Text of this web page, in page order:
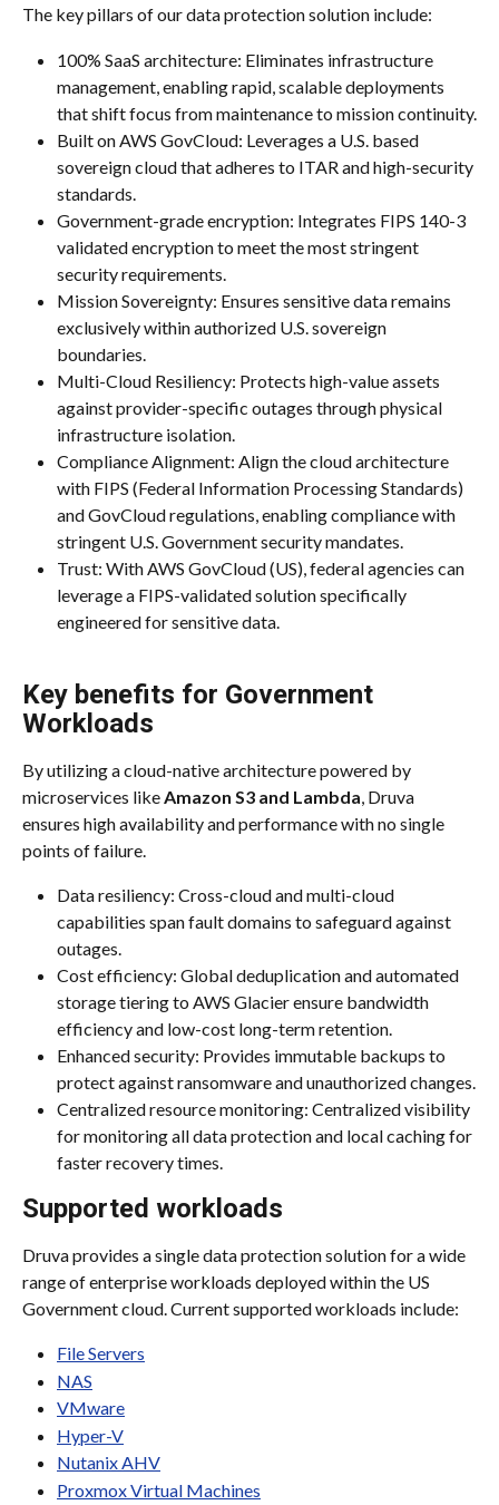
The key pillars of our data protection solution include:
100% SaaS architecture: Eliminates infrastructure
management, enabling rapid, scalable deployments
that shift focus from maintenance to mission continuity.
Built on AWS GovCloud: Leverages a U.S. based
sovereign cloud that adheres to ITAR and high-security
standards.
Government-grade encryption: Integrates FIPS 140-3
validated encryption to meet the most stringent
security requirements.
Mission Sovereignty: Ensures sensitive data remains
exclusively within authorized U.S. sovereign
boundaries.
Multi-Cloud Resiliency: Protects high-value assets
against provider-specific outages through physical
infrastructure isolation.
Compliance Alignment: Align the cloud architecture
with FIPS (Federal Information Processing Standards)
and GovCloud regulations, enabling compliance with
stringent U.S. Government security mandates.
Trust: With AWS GovCloud (US), federal agencies can
leverage a FIPS-validated solution specifically
engineered for sensitive data.
Key benefits for Government
Workloads
By utilizing a cloud-native architecture powered by
microservices like Amazon S3 and Lambda, Druva
ensures high availability and performance with no single
points of failure.
Data resiliency: Cross-cloud and multi-cloud
capabilities span fault domains to safeguard against
outages.
Cost efficiency: Global deduplication and automated
storage tiering to AWS Glacier ensure bandwidth
efficiency and low-cost long-term retention.
Enhanced security: Provides immutable backups to
protect against ransomware and unauthorized changes.
Centralized resource monitoring: Centralized visibility
for monitoring all data protection and local caching for
faster recovery times.
Supported workloads
Druva provides a single data protection solution for a wide
range of enterprise workloads deployed within the US
Government cloud. Current supported workloads include:
File Servers
NAS
VMware
Hyper-V
Nutanix AHV
Proxmox Virtual Machines